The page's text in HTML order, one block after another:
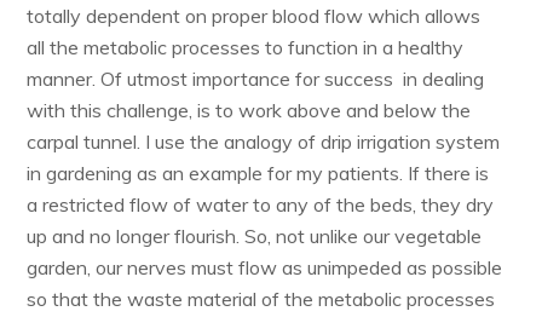
totally dependent on proper blood flow which allows
all the metabolic processes to function in a healthy
manner. Of utmost importance for success in dealing
with this challenge, is to work above and below the
carpal tunnel. I use the analogy of drip irrigation system
in gardening as an example for my patients. If there is
a restricted flow of water to any of the beds, they dry
up and no longer flourish. So, not unlike our vegetable
garden, our nerves must flow as unimpeded as possible
so that the waste material of the metabolic processes